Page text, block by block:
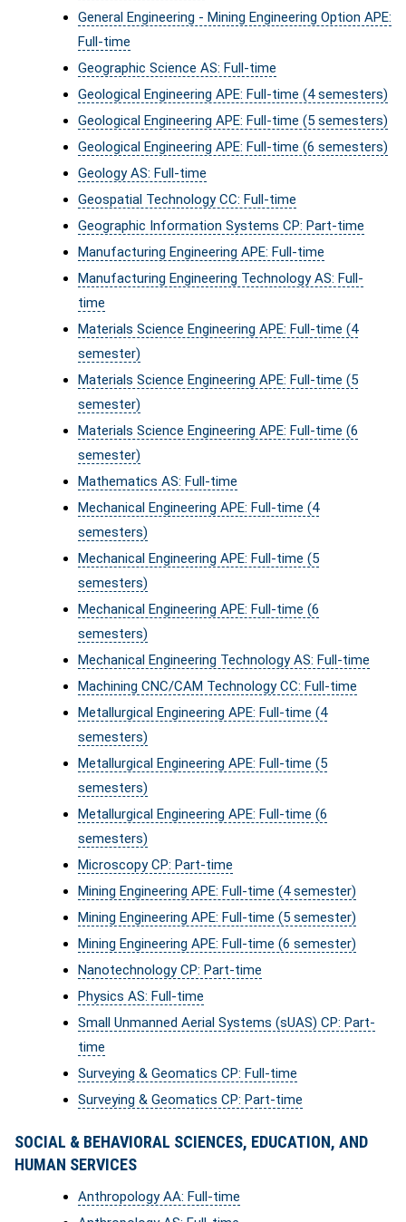
General Engineering - Mining Engineering Option APE:
Full-time
Geographic Science AS: Full-time
Geological Engineering APE: Full-time (4 semesters)
Geological Engineering APE: Full-time (5 semesters)
Geological Engineering APE: Full-time (6 semesters)
Geology AS: Full-time
Geospatial Technology CC: Full-time
Geographic Information Systems CP: Part-time
Manufacturing Engineering APE: Full-time
Manufacturing Engineering Technology AS: Full-
time
Materials Science Engineering APE: Full-time (4
semester)
Materials Science Engineering APE: Full-time (5
semester)
Materials Science Engineering APE: Full-time (6
semester)
Mathematics AS: Full-time
Mechanical Engineering APE: Full-time (4
semesters)
Mechanical Engineering APE: Full-time (5
semesters)
Mechanical Engineering APE: Full-time (6
semesters)
Mechanical Engineering Technology AS: Full-time
Machining CNC/CAM Technology CC: Full-time
Metallurgical Engineering APE: Full-time (4
semesters)
Metallurgical Engineering APE: Full-time (5
semesters)
Metallurgical Engineering APE: Full-time (6
semesters)
Microscopy CP: Part-time
Mining Engineering APE: Full-time (4 semester)
Mining Engineering APE: Full-time (5 semester)
Mining Engineering APE: Full-time (6 semester)
Nanotechnology CP: Part-time
Physics AS: Full-time
Small Unmanned Aerial Systems (sUAS) CP: Part-
time
Surveying & Geomatics CP: Full-time
Surveying & Geomatics CP: Part-time
SOCIAL & BEHAVIORAL SCIENCES, EDUCATION, AND
HUMAN SERVICES
Anthropology AA: Full-time